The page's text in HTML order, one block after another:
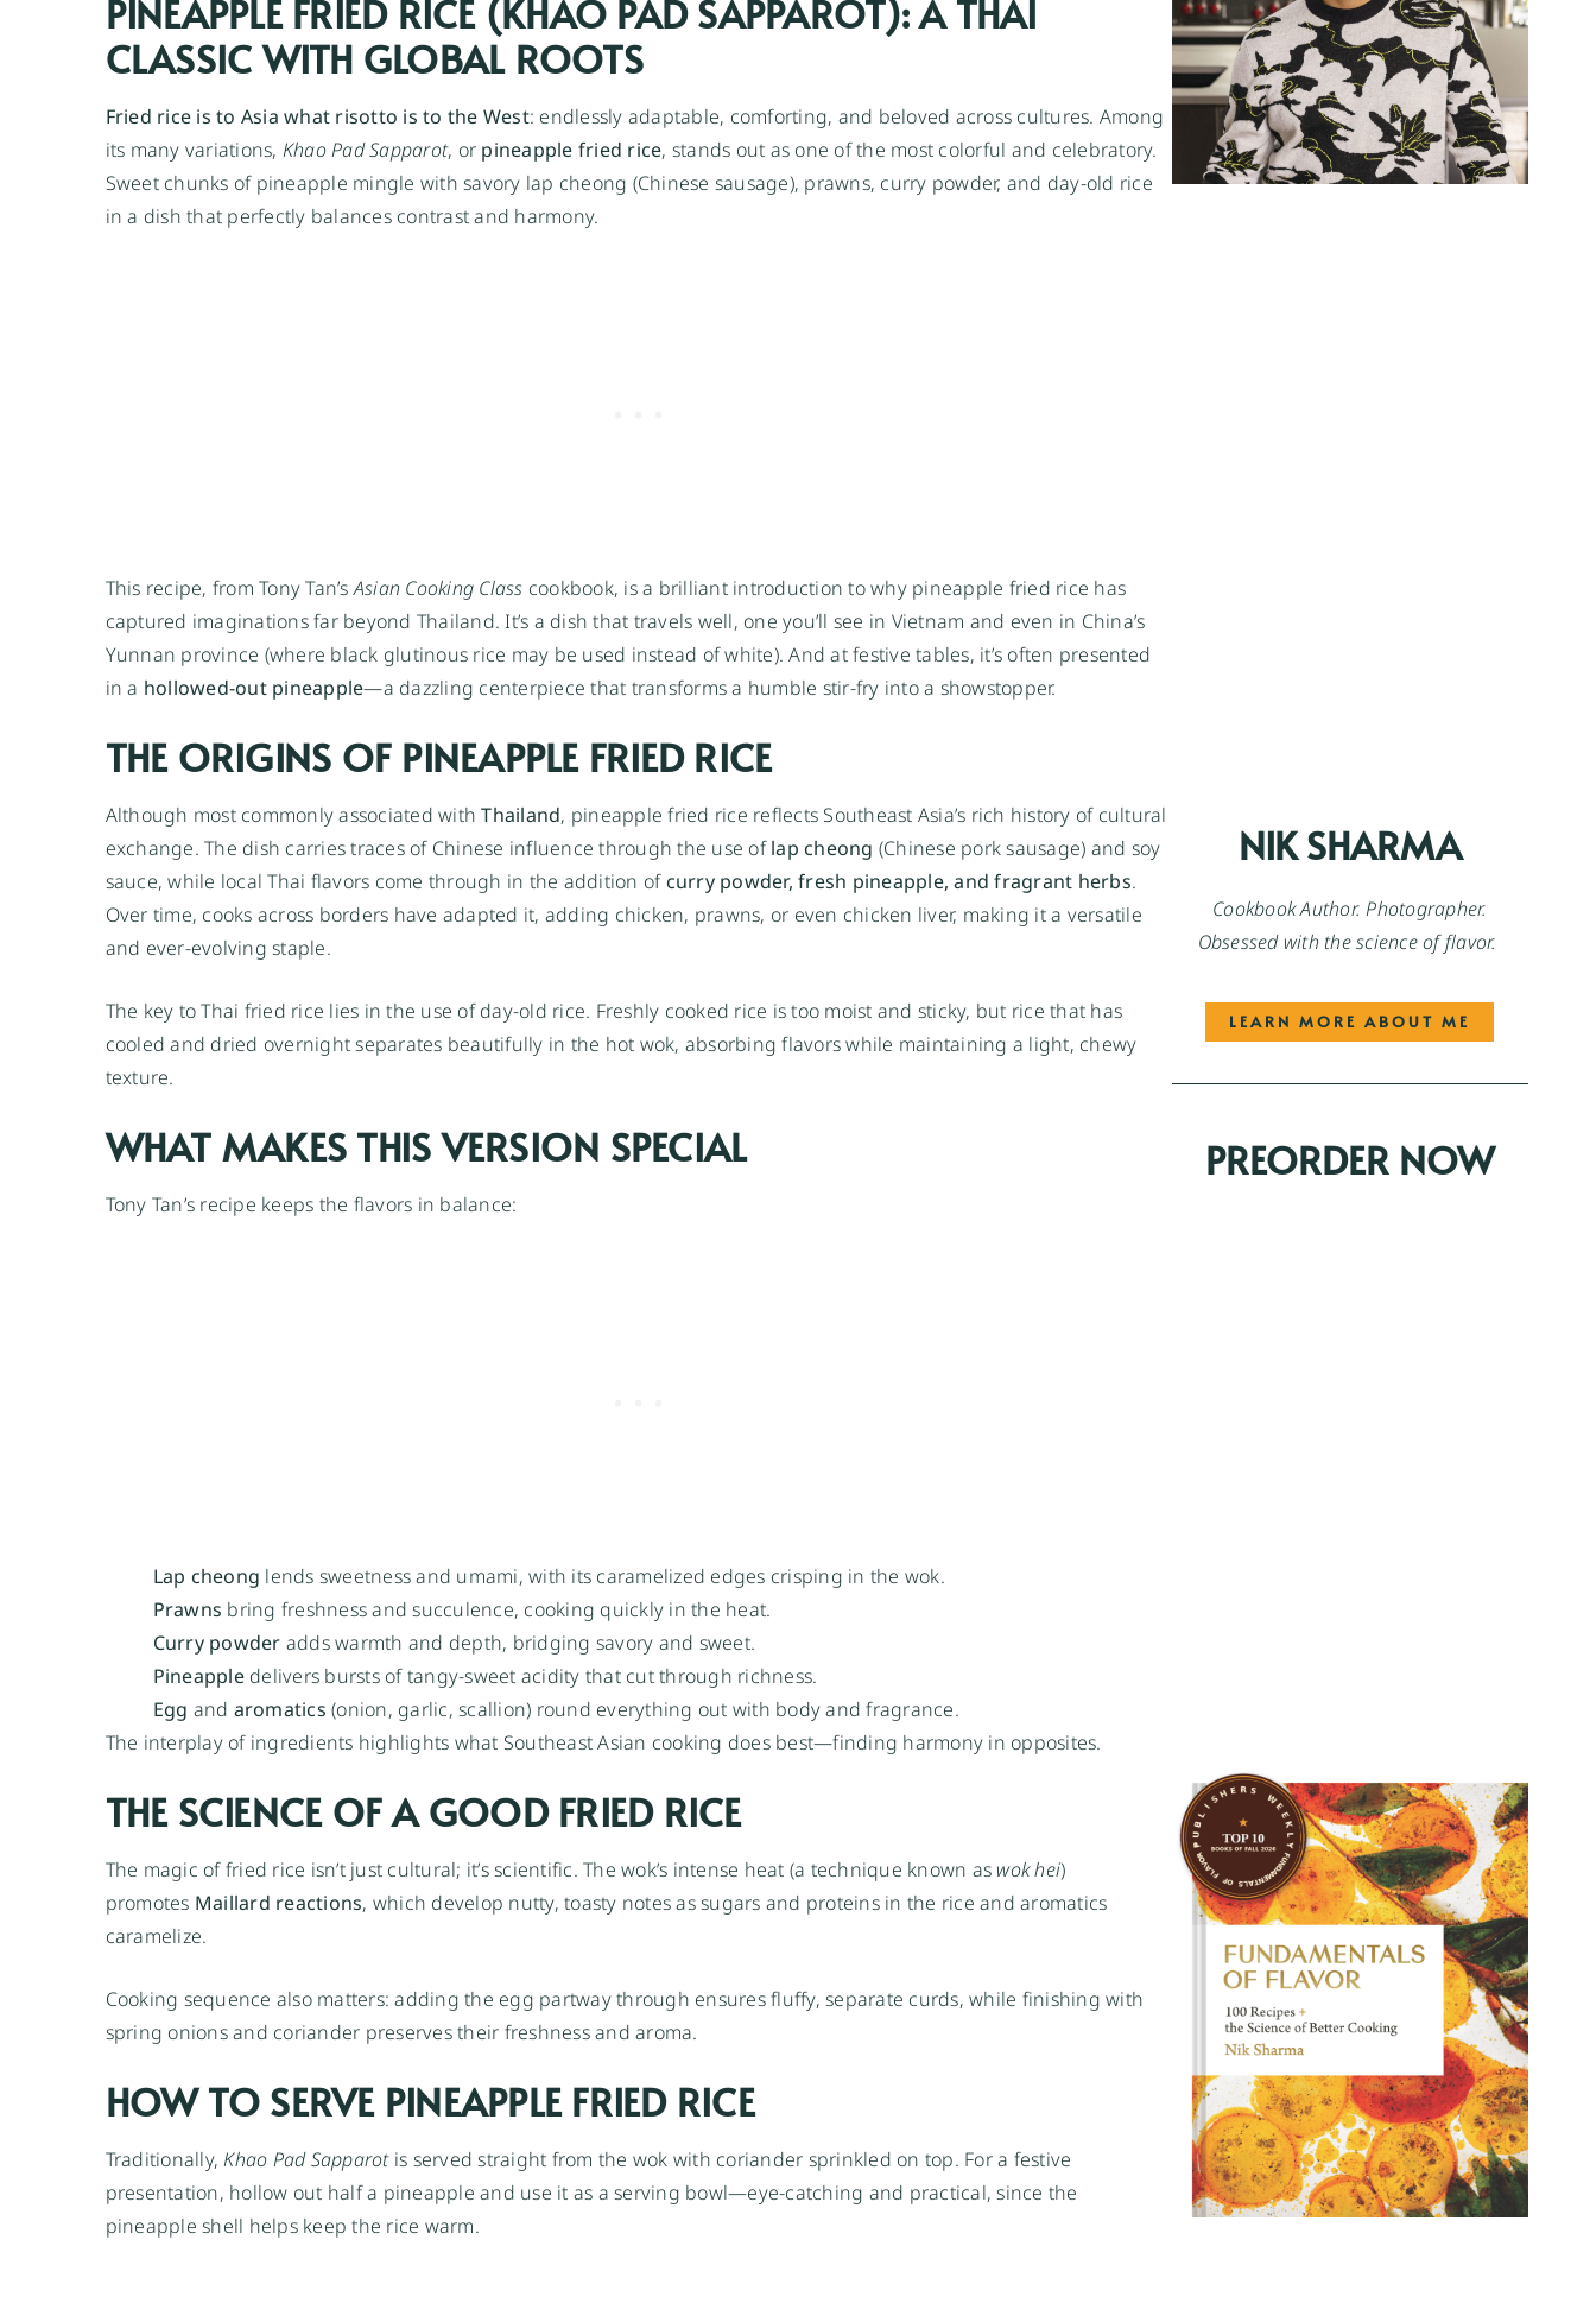
PINEAPPLE FRIED RICE (KHAO PAD SAPPAROT): A THAI
CLASSIC WITH GLOBAL ROOTS
Fried rice is to Asia what risotto is to the West: endlessly adaptable, comforting, and beloved across cultures. Among
its many variations, Khao Pad Sapparot, or pineapple fried rice, stands out as one of the most colorful and celebratory.
Sweet chunks of pineapple mingle with savory lap cheong (Chinese sausage), prawns, curry powder, and day-old rice
in a dish that perfectly balances contrast and harmony.
This recipe, from Tony Tan’sAsian Cooking Class cookbook, is a brilliant introduction to why pineapple fried rice has
captured imaginations far beyond Thailand. It’s a dish that travels well, one you’ll see in Vietnam and even in China’s
Yunnan province (where black glutinous rice may be used instead of white). And at festive tables, it’s often presented
in a hollowed-out pineapple—a dazzling centerpiece that transforms a humble stir-fry into a showstopper.
THE ORIGINS OF PINEAPPLE FRIED RICE
Although most commonly associated withThailand, pineapple fried rice reflects Southeast Asia’s rich history of cultural
exchange. The dish carries traces of Chinese influence through the use oflap cheong (Chinese pork sausage) and soy
sauce, while local Thai flavors come through in the addition of curry powder, fresh pineapple, and fragrant herbs.
Over time, cooks across borders have adapted it, adding chicken, prawns, or even chicken liver, making it a versatile
and ever-evolving staple.
The key to Thai fried rice lies in the use of day-old rice. Freshly cooked rice is too moist and sticky, but rice that has
cooled and dried overnight separates beautifully in the hot wok, absorbing flavors while maintaining a light, chewy
texture.
WHAT MAKES THIS VERSION SPECIAL
Tony Tan’s recipe keeps the flavors in balance:
Lap cheong lends sweetness and umami, with its caramelized edges crisping in the wok.
Prawns bring freshness and succulence, cooking quickly in the heat.
Curry powder adds warmth and depth, bridging savory and sweet.
Pineappledelivers bursts of tangy-sweet acidity that cut through richness.
Egg and aromatics (onion, garlic, scallion) round everything out with body and fragrance.
The interplay of ingredients highlights what Southeast Asian cooking does best—finding harmony in opposites.
THE SCIENCE OF A GOOD FRIED RICE
The magic of fried rice isn’t just cultural; it’s scientific. The wok’s intense heat (a technique known as wok hei)
promotes Maillard reactions, which develop nutty, toasty notes as sugars and proteins in the rice and aromatics
caramelize.
Cooking sequence also matters: adding the egg partway through ensures fluffy, separate curds, while finishing with
spring onions and coriander preserves their freshness and aroma.
HOW TO SERVE PINEAPPLE FRIED RICE
Traditionally,Khao Pad Sapparotis served straight from the wok with coriander sprinkled on top. For a festive
presentation, hollow out half a pineapple and use it as a serving bowl—eye-catching and practical, since the
pineapple shell helps keep the rice warm.
NIK SHARMA
Cookbook Author. Photographer.
Obsessed with the science of flavor.
LEARN MORE ABOUT ME
PREORDER NOW